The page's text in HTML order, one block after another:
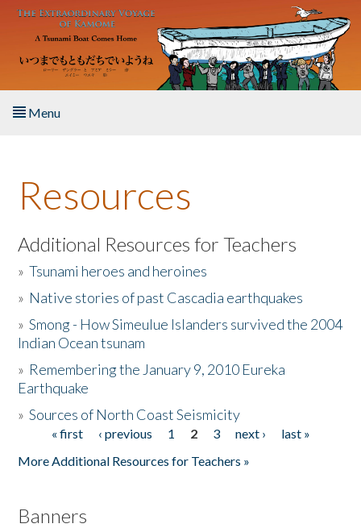
Skip to main content
Menu
About the Book
Listen to the Book
Activities
The Story & Student Exchange
Donate
Resources
Additional Resources for Teachers
»Tsunami heroes and heroines
» Native stories of past Cascadia earthquakes
»Smong - How Simeulue Islanders survived the 2004
Indian Ocean tsunam
» Remembering the January 9, 2010 Eureka
Earthquake
»Sources of North Coast Seismicity
Pages« first ‹ previous 1 2 3 next ›
last »
More Additional Resources for Teachers »
Banners